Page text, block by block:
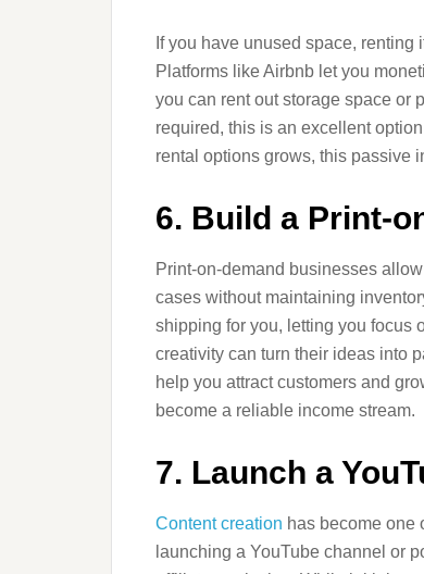
If you have unused space,
Platforms like Airbnb let you
you can rent out storage space or
required, this is an excellent
rental options grows, this passive
6. Build a Print-
Print-on-demand businesses
cases without maintaining
shipping for you, letting you focus
creativity can turn their ideas into
help you attract customers and
become a reliable income stream.
7. Launch a
Content creation has become one
launching a YouTube channel or